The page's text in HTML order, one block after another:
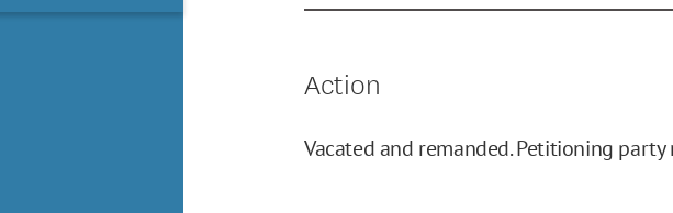
Action
Vacated and remanded. Petitioning